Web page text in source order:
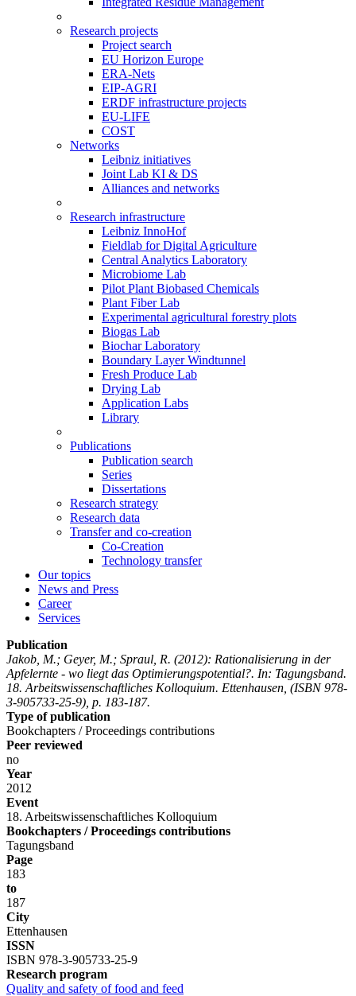
Research projects
Project search
EU Horizon Europe
ERA-Nets
EIP-AGRI
ERDF infrastructure projects
EU-LIFE
COST
Networks
Leibniz initiatives
Joint Lab KI & DS
Alliances and networks
Research infrastructure
Leibniz InnoHof
Fieldlab for Digital Agriculture
Central Analytics Laboratory
Microbiome Lab
Pilot Plant Biobased Chemicals
Plant Fiber Lab
Experimental agricultural forestry plots
Biogas Lab
Biochar Laboratory
Boundary Layer Windtunnel
Fresh Produce Lab
Drying Lab
Application Labs
Library
Publications
Publication search
Series
Dissertations
Research strategy
Research data
Transfer and co-creation
Co-Creation
Technology transfer
Our topics
News and Press
Career
Services
Publication
Jakob, M.; Geyer, M.; Spraul, R. (2012): Rationalisierung in der
Apfelernte - wo liegt das Optimierungspotential?. In: Tagungsband.
18. Arbeitswissenschaftliches Kolloquium. Ettenhausen, (ISBN 978-
3-905733-25-9), p. 183-187.
Type of publication
Bookchapters / Proceedings contributions
Peer reviewed
no
Year
2012
Event
18. Arbeitswissenschaftliches Kolloquium
Bookchapters / Proceedings contributions
Tagungsband
Page
183
to
187
City
Ettenhausen
ISSN
ISBN 978-3-905733-25-9
Research program
Quality and safety of food and feed